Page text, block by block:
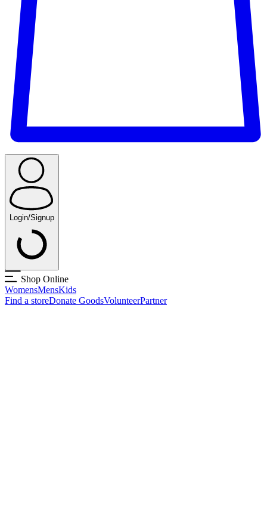
Login/Signup
Shop Online
WomensMensKids
Find a storeDonate GoodsVolunteerPartner